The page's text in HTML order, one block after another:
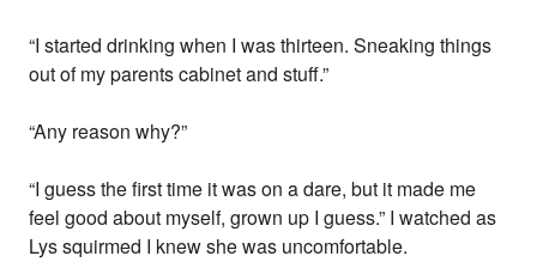
“I started drinking when I was thirteen. Sneaking things
out of my parents cabinet and stuff.”
“Any reason why?”
“I guess the first time it was on a dare, but it made me
feel good about myself, grown up I guess.” I watched as
Lys squirmed I knew she was uncomfortable.